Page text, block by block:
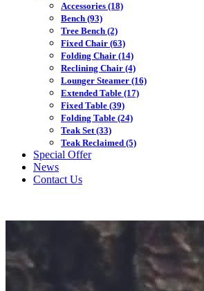
Accessories (18)
Bench (93)
Tree Bench (2)
Fixed Chair (63)
Folding Chair (14)
Reclining Chair (4)
Lounger Steamer (16)
Extended Table (17)
Fixed Table (39)
Folding Table (24)
Teak Set(33)
Teak Reclaimed (5)
Special Offer
News
Contact Us